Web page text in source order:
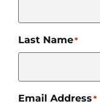
Last Name*
Email Address*